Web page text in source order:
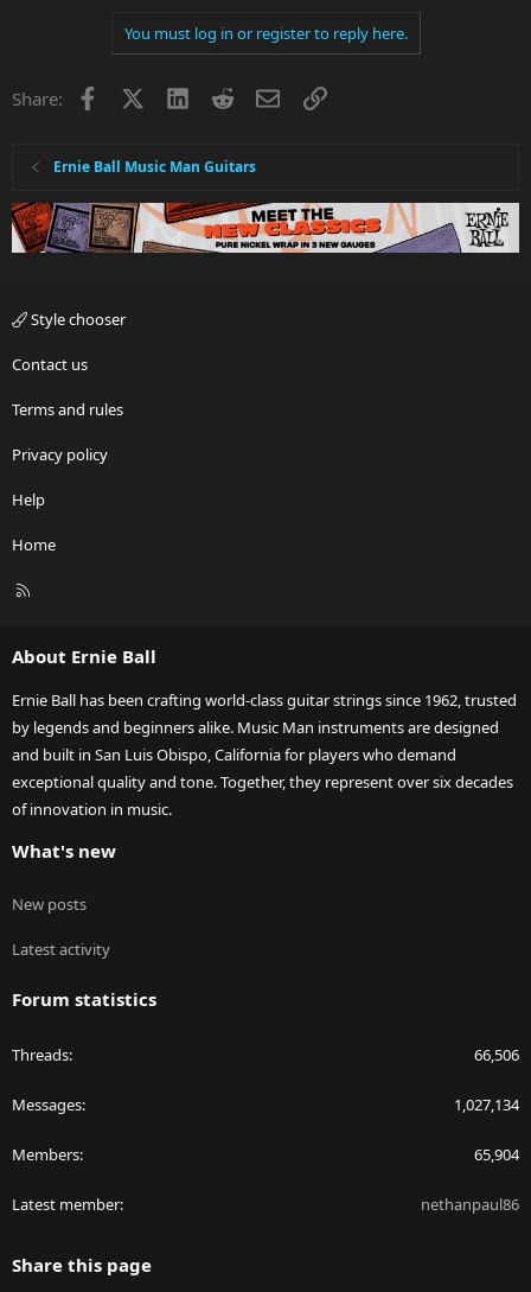
You must log in or register to reply here.
Share: Facebook LinkedInRedditEmailLink
Ernie Ball Music Man Guitars
Style chooser
Contact us
Terms and rules
Privacy policy
Help
Home
R
About Ernie Ball
Ernie Ball has been crafting world-class guitar strings since 1962, trusted
by legends and beginners alike. Music Man instruments are designed
and built in San Luis Obispo, California for players who demand
exceptional quality and tone. Together, they represent over six decades
of innovation in music.
What's new
New posts
Latest activity
Forum statistics
Threads 66,506
Messages 1,027,134
Members 65,904
Latest member nethanpaul86
Share this page